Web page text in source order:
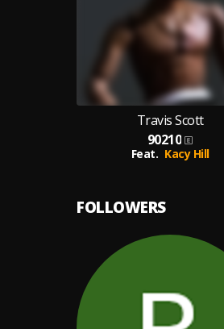
Travis Scott
90210
Feat. Kacy Hill
FOLLOWERS